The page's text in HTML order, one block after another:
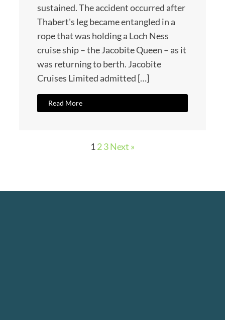
sustained. The accident occurred after
Thabert's leg became entangled in a
rope that was holding a Loch Ness
cruise ship – the Jacobite Queen – as it
was returning to berth. Jacobite
Cruises Limited admitted […]
Read More
1 23Next »